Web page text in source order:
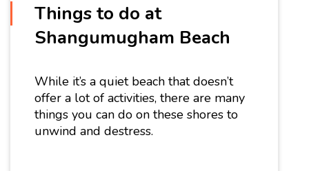
Things to do at
Shangumugham Beach
While it’s a quiet beach that doesn’t
offer a lot of activities, there are many
things you can do on these shores to
unwind and destress.